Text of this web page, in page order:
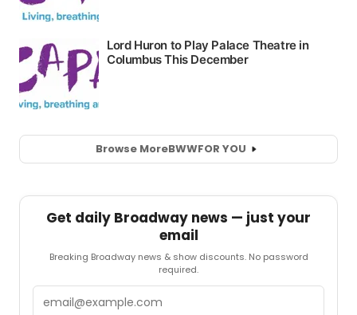
Browse MoreBWWFOR YOU
Get daily Broadway news — just your
email
Breaking Broadway news & show discounts. No password
required.